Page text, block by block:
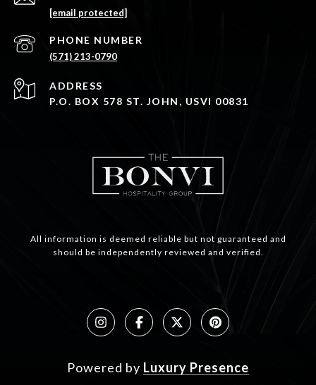
[email protected]
PHONE NUMBER
(571) 213-0790
ADDRESS
P.O. BOX 578 ST. JOHN, USVI 00831
All information is deemed reliable but not guaranteed and
should be independently reviewed and verified.
Powered by Luxury Presence